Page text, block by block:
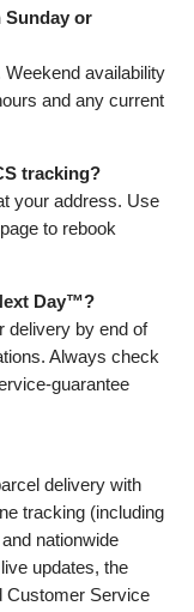
Sunday or
availability
and any current
tracking?
your address. Use
to rebook
Day™?
delivery by end of
Always check
delivery with
tracking (including
nationwide
updates, the
Customer Service